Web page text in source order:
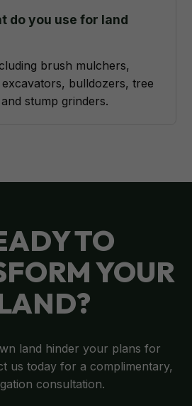
do you use for land
brush mulchers,
bulldozers, tree
stump grinders.
TO
YOUR
land hinder your plans for
us today for a complimentary,
consultation.